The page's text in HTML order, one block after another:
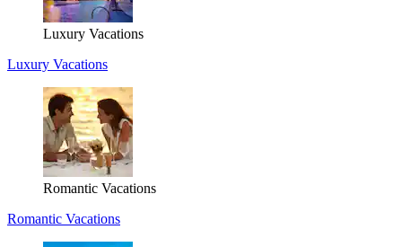
Luxury Vacations
Luxury Vacations
Romantic Vacations
Romantic Vacations